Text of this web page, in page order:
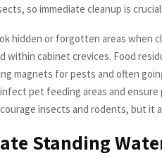
so immediate cleanup is crucial.
hidden or forgotten areas when
within cabinet crevices. Food
magnets for pests and often
pet feeding areas and
insects and rodents, but it
Standing